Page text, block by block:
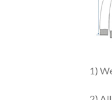
1)